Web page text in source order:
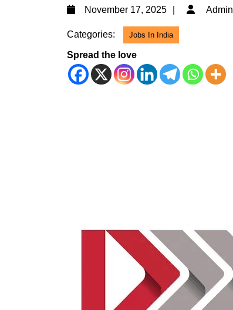
November 17, 2025
November
Admin
Categories: Jobs In India
Spread the love